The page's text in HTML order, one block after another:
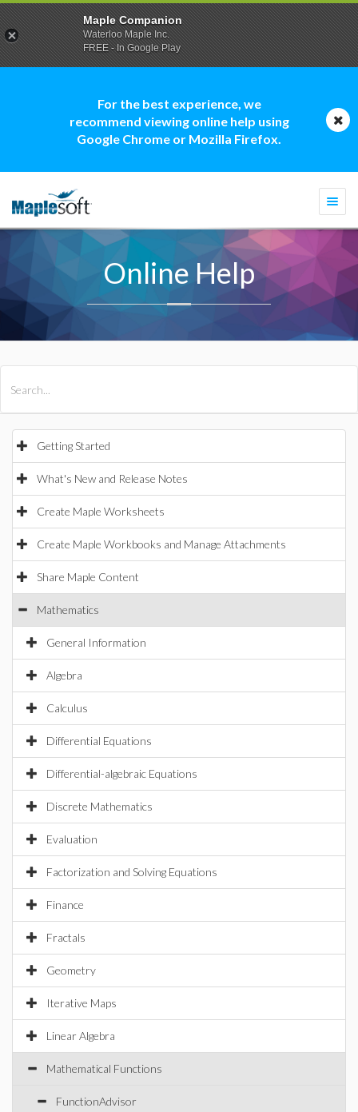
For the best experience, we
recommend viewing online help using
Google Chrome or Mozilla Firefox.
Online Help
Getting Started
What's New and Release Notes
Create Maple Worksheets
Create Maple Workbooks and Manage Attachments
Share Maple Content
Mathematics
General Information
Algebra
Calculus
Differential Equations
Differential-algebraic Equations
Discrete Mathematics
Evaluation
Factorization and Solving Equations
Finance
Fractals
Geometry
Iterative Maps
Linear Algebra
Mathematical Functions
FunctionAdvisor
Maple Companion
Waterloo Maple Inc.
FREE - In Google Play